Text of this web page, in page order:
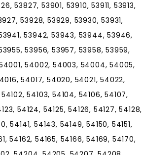
53827, 53901, 53910, 53911, 53913,
53928, 53929, 53930, 53931,
53942, 53943, 53944, 53946,
53956, 53957, 53958, 53959,
54002, 54003, 54004, 54005,
54017, 54020, 54021, 54022,
54103, 54104, 54106, 54107,
54124, 54125, 54126, 54127, 54128,
54141, 54143, 54149, 54150, 54151,
54162, 54165, 54166, 54169, 54170,